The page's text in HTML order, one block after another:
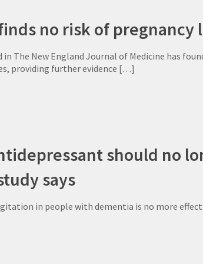
no risk of pregnancy
in The New England Journal of Medicine has
providing further evidence […]
should no
says
in people with dementia is no more